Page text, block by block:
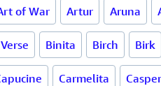
of War Artur Aruna
Binita Birch Birk
Carmelita Casper